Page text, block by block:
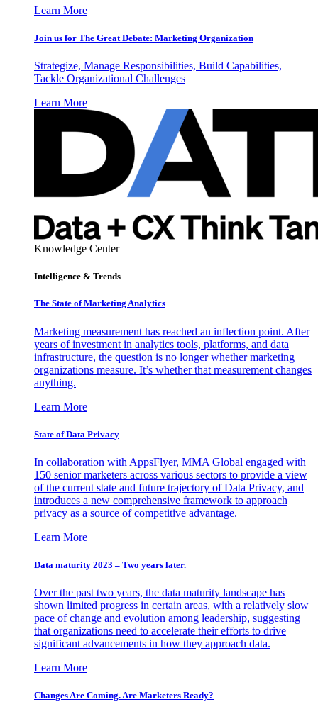
Learn More
Join us for The Great Debate: Marketing Organization
Strategize, Manage Responsibilities, Build Capabilities,
Tackle Organizational Challenges
Learn More
Knowledge Center
Intelligence & Trends
The State of Marketing Analytics
Marketing measurement has reached an inflection point. After
years of investment in analytics tools, platforms, and data
infrastructure, the question is no longer whether marketing
organizations measure. It’s whether that measurement changes
anything.
Learn More
State of Data Privacy
In collaboration with AppsFlyer, MMA Global engaged with
150 senior marketers across various sectors to provide a view
of the current state and future trajectory of Data Privacy, and
introduces a new comprehensive framework to approach
privacy as a source of competitive advantage.
Learn More
Data maturity 2023 – Two years later.
Over the past two years, the data maturity landscape has
shown limited progress in certain areas, with a relatively slow
pace of change and evolution among leadership, suggesting
that organizations need to accelerate their efforts to drive
significant advancements in how they approach data.
Learn More
Changes Are Coming. Are Marketers Ready?